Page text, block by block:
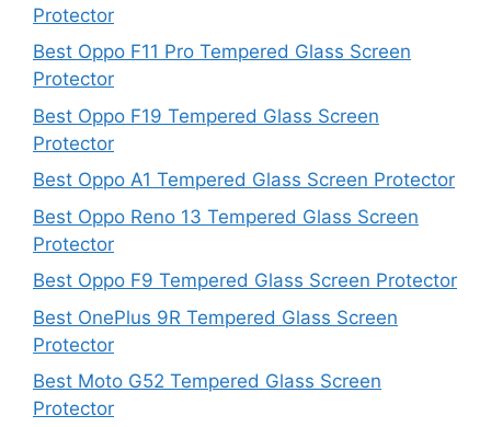
Protector
Best Oppo F11 Pro Tempered Glass Screen
Protector
Best Oppo F19 Tempered Glass Screen
Protector
Best Oppo A1 Tempered Glass Screen Protector
Best Oppo Reno 13 Tempered Glass Screen
Protector
Best Oppo F9 Tempered Glass Screen Protector
Best OnePlus 9R Tempered Glass Screen
Protector
Best Moto G52 Tempered Glass Screen
Protector